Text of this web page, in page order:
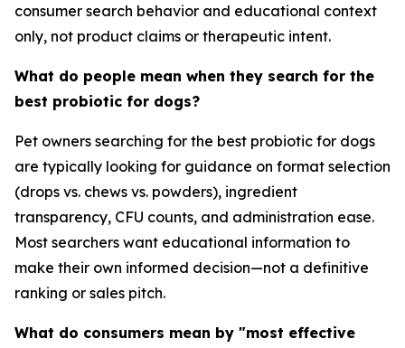
consumer search behavior and educational context
only, not product claims or therapeutic intent.
What do people mean when they search for the
best probiotic for dogs?
Pet owners searching for the best probiotic for dogs
are typically looking for guidance on format selection
(drops vs. chews vs. powders), ingredient
transparency, CFU counts, and administration ease.
Most searchers want educational information to
make their own informed decision—not a definitive
ranking or sales pitch.
What do consumers mean by "most effective